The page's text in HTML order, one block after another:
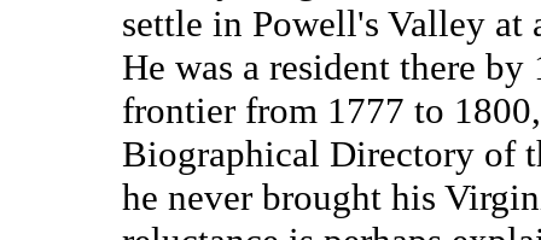
settle in Powell's Valley at
He was a resident there
frontier from 1777 to
Biographical Directory of
he never brought his